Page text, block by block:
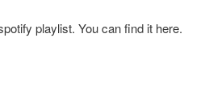
playlist. You can find it here.